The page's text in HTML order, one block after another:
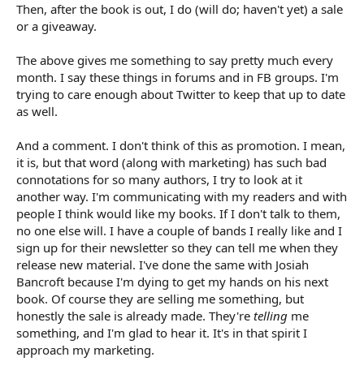
Then, after the book is out, I do (will do; haven't yet) a sale
or a giveaway.
The above gives me something to say pretty much every
month. I say these things in forums and in FB groups. I'm
trying to care enough about Twitter to keep that up to date
as well.
And a comment. I don't think of this as promotion. I mean,
it is, but that word (along with marketing) has such bad
connotations for so many authors, I try to look at it
another way. I'm communicating with my readers and with
people I think would like my books. If I don't talk to them,
no one else will. I have a couple of bands I really like and I
sign up for their newsletter so they can tell me when they
release new material. I've done the same with Josiah
Bancroft because I'm dying to get my hands on his next
book. Of course they are selling me something, but
honestly the sale is already made. They're telling me
something, and I'm glad to hear it. It's in that spirit I
approach my marketing.